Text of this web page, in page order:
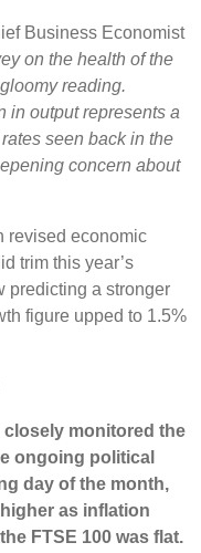
Business Economist
on the health of the
reading.
in output represents a
seen back in the
concern about
revised economic
trim this year’s
predicting a stronger
figure upped to 1.5%
monitored the
ongoing political
day of the month,
as inflation
FTSE 100 was flat.